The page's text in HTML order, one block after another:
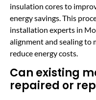
insulation cores to
energy savings. This
installation experts in
alignment and sealing to
reduce energy costs.
Can existing
repaired or